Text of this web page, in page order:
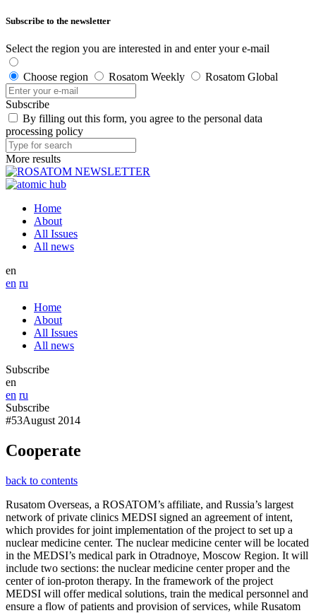
Subscribe to the newsletter
Select the region you are interested in and enter your e-mail
Choose region Rosatom Weekly Rosatom Global
Subscribe
By filling out this form, you agree to the personal data
processing policy
More results
Home
About
All Issues
All news
en
en ru
Home
About
All Issues
All news
Subscribe
en
en ru
Subscribe
#53August 2014
Cooperate
back to contents
Rusatom Overseas, a ROSATOM’s affiliate, and Russia’s largest
network of private clinics MEDSI signed an agreement of intent,
which provides for joint implementation of the project to set up a
nuclear medicine center. The nuclear medicine center will be located
in the MEDSI’s medical park in Otradnoye, Moscow Region. It will
include two sections: the nuclear medicine center proper and the
center of ion-proton therapy. In the framework of the project
MEDSI will offer medical solutions, train the medical personnel and
ensure a flow of patients and provision of services, while Rusatom